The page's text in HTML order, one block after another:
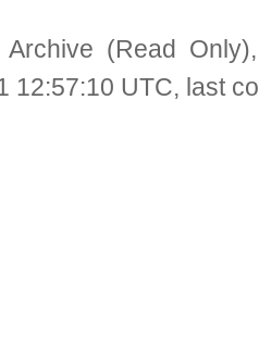
Archive (Read
12:57:10 UTC, last